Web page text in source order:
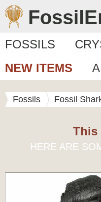
FOSSILS
NEW ITEMS
Fossils Fossil
This
HERE ARE